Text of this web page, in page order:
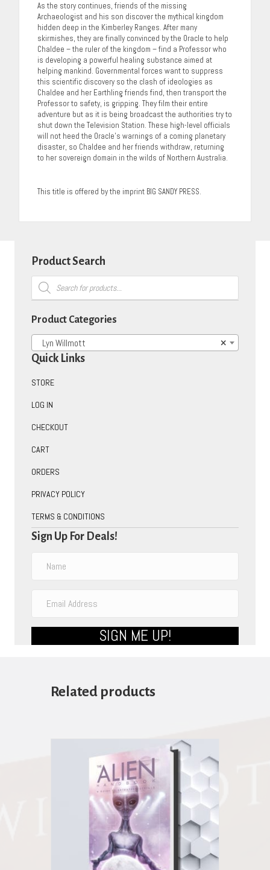
As the story continues, friends of the missing
Archaeologist and his son discover the mythical kingdom
hidden deep in the Kimberley Ranges. After many
skirmishes, they are finally convinced by the Oracle to help
Chaldee – the ruler of the kingdom – find a Professor who
is developing a powerful healing substance aimed at
helping mankind. Governmental forces want to suppress
this scientific discovery so the clash of ideologies as
Chaldee and her Earthling friends find, then transport the
Professor to safety, is gripping. They film their entire
adventure but as it is being broadcast the authorities try to
shut down the Television Station. These high-level officials
will not heed the Oracle’s warnings of a coming planetary
disaster, so Chaldee and her friends withdraw, returning
to her sovereign domain in the wilds of Northern Australia.
This title is offered by the imprint BIG SANDY PRESS.
Product Search
Products
search
Product Categories
×
Lyn Willmott
Quick Links
STORE
LOG IN
CHECKOUT
CART
ORDERS
PRIVACY POLICY
TERMS & CONDITIONS
Sign Up For Deals!
SIGN ME UP!
Related products